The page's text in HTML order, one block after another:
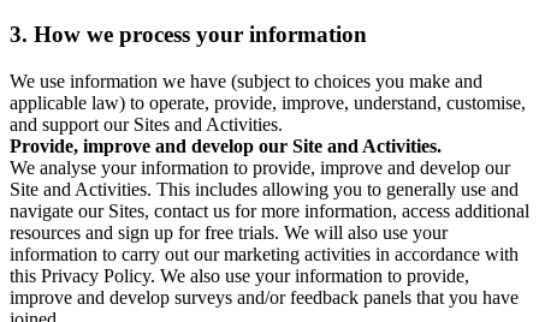
3. How we process your information
We use information we have (subject to choices you make and
applicable law) to operate, provide, improve, understand, customise,
and support our Sites and Activities.
Provide, improve and develop our Site and Activities.
We analyse your information to provide, improve and develop our
Site and Activities. This includes allowing you to generally use and
navigate our Sites, contact us for more information, access additional
resources and sign up for free trials. We will also use your
information to carry out our marketing activities in accordance with
this Privacy Policy. We also use your information to provide,
improve and develop surveys and/or feedback panels that you have